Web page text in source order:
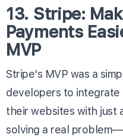
13. Stripe:
Payments
MVP
Stripe's MVP was a
developers to integrate
their websites with just
solving a real